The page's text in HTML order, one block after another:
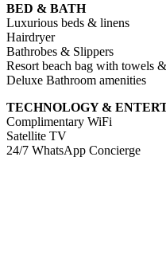
BED & BATH
Luxurious beds & linens
Hairdryer
Bathrobes & Slippers
Resort beach bag with towels
Deluxe Bathroom amenities
TECHNOLOGY &
Complimentary WiFi
Satellite TV
24/7 WhatsApp Concierge